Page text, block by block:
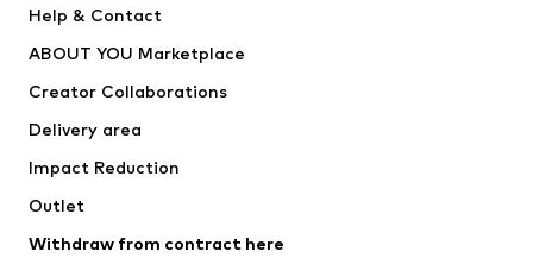
Nike Sportswear
Help & Contact
ABOUT YOU Marketplace
Creator Collaborations
Delivery area
Impact Reduction
Outlet
Withdraw from contract here